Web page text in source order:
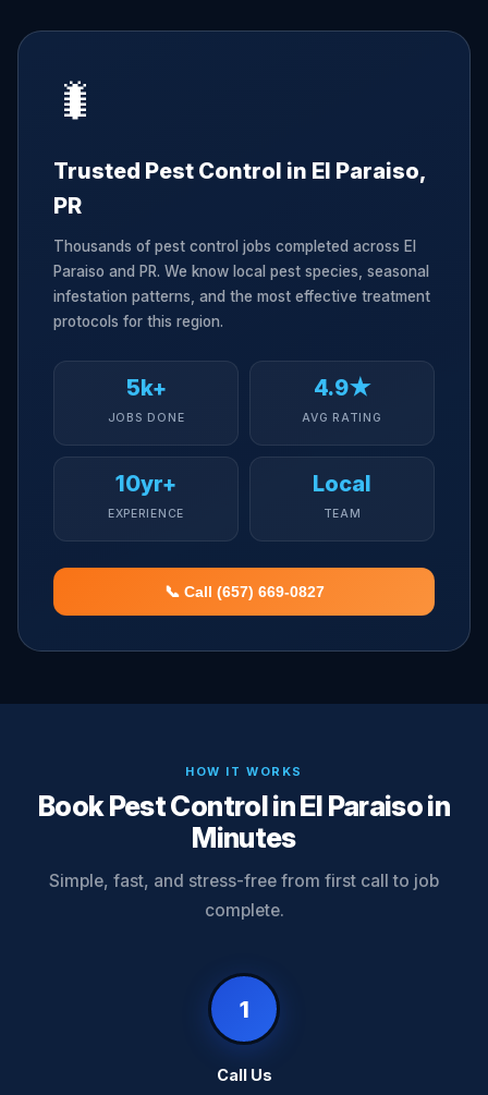
🐛
Trusted Pest Control in El Paraiso,
PR
Thousands of pest control jobs completed across El
Paraiso and PR. We know local pest species, seasonal
infestation patterns, and the most effective treatment
protocols for this region.
5k+
JOBS DONE
4.9★
AVG RATING
10yr+
EXPERIENCE
Local
TEAM
📞 Call (657) 669-0827
HOW IT WORKS
Book Pest Control in El Paraiso in
Minutes
Simple, fast, and stress-free from first call to job
complete.
1
Call Us